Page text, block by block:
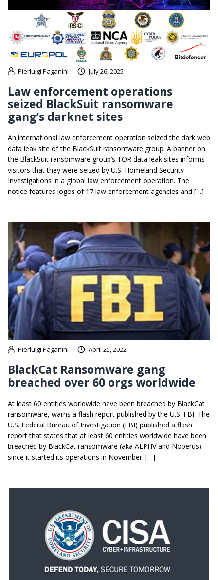
Pierluigi Paganini July 26, 2025
Law enforcement operations
seized BlackSuit ransomware
gang’s darknet sites
An international law enforcement operation seized the dark web
data leak site of the BlackSuit ransomware group. A banner on
the BlackSuit ransomware group’s TOR data leak sites informs
visitors that they were seized by U.S. Homeland Security
Investigations in a global law enforcement operation. The
notice features logos of 17 law enforcement agencies and […]
Pierluigi Paganini April 25, 2022
BlackCat Ransomware gang
breached over 60 orgs worldwide
At least 60 entities worldwide have been breached by BlackCat
ransomware, warns a flash report published by the U.S. FBI. The
U.S. Federal Bureau of Investigation (FBI) published a flash
report that states that at least 60 entities worldwide have been
breached by BlackCat ransomware (aka ALPHV and Noberus)
since it started its operations in November. […]